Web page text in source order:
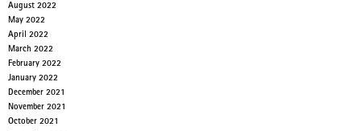
August 2022
May 2022
April 2022
March 2022
February 2022
January 2022
December 2021
November 2021
October 2021